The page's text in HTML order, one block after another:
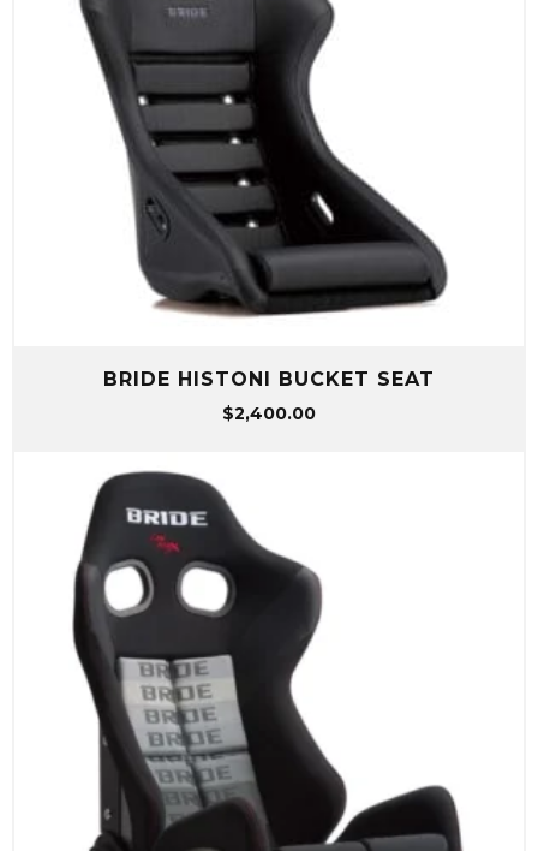
BRIDE HISTONI BUCKET SEAT
$2,400.00